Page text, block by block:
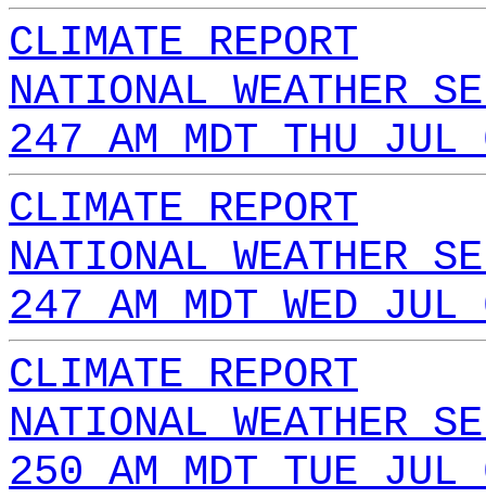
CLIMATE REPORT
NATIONAL WEATHER
247 AM MDT THU
CLIMATE REPORT
NATIONAL WEATHER
247 AM MDT WED
CLIMATE REPORT
NATIONAL WEATHER
250 AM MDT TUE